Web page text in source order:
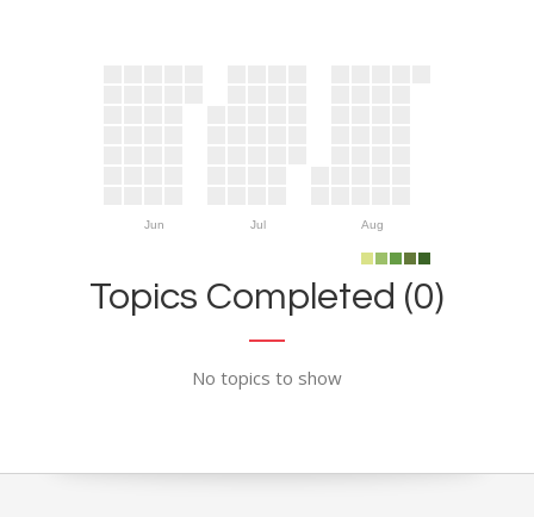
Jun Jul Aug
Topics Completed (0)
No topics to show